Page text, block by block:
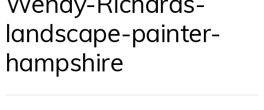
landscape-painter-
hampshire